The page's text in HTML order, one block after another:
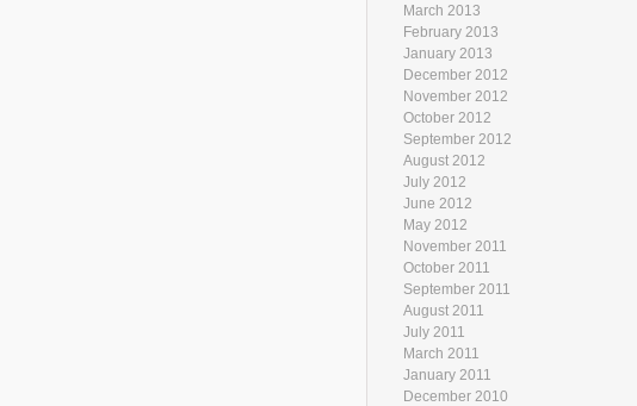
March 2013
February 2013
January 2013
December 2012
November 2012
October 2012
September 2012
August 2012
July 2012
June 2012
May 2012
November 2011
October 2011
September 2011
August 2011
July 2011
March 2011
January 2011
December 2010